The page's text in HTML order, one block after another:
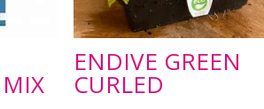
ENDIVE GREEN
CURLED